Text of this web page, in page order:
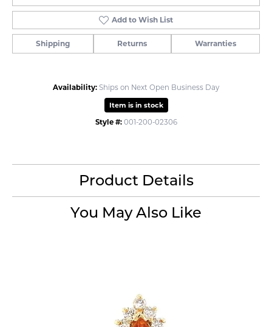
Add to Wish List
Shipping Returns Warranties
Availability: Ships on Next Open Business Day
Item is in stock
Style #: 001-200-02306
Product Details
You May Also Like